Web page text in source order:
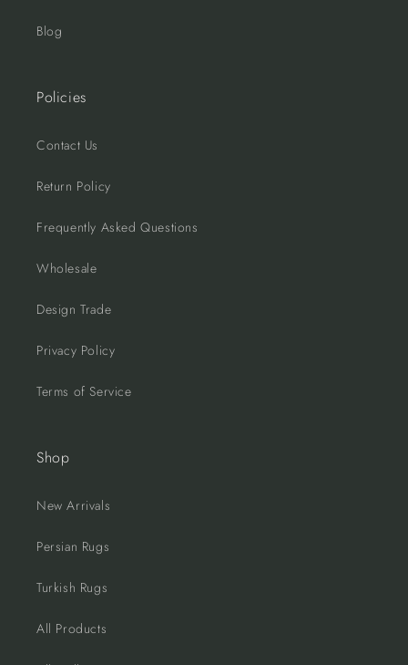
Blog
Policies
Contact Us
Return Policy
Frequently Asked Questions
Wholesale
Design Trade
Privacy Policy
Terms of Service
Shop
New Arrivals
Persian Rugs
Turkish Rugs
All Products